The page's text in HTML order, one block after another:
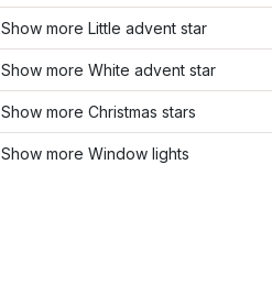
Show more Little advent star
Show more White advent star
Show more Christmas stars
Show more Window lights